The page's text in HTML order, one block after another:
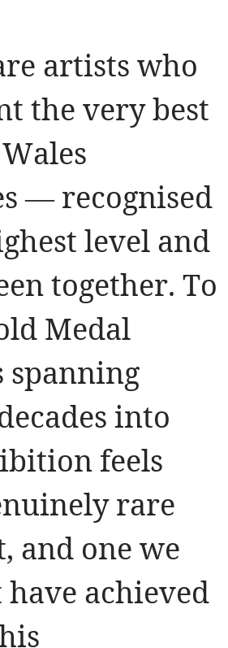
artists who
the very best
— recognised
level and
together. To
Medal
into
feels
rare
and one we
achieved